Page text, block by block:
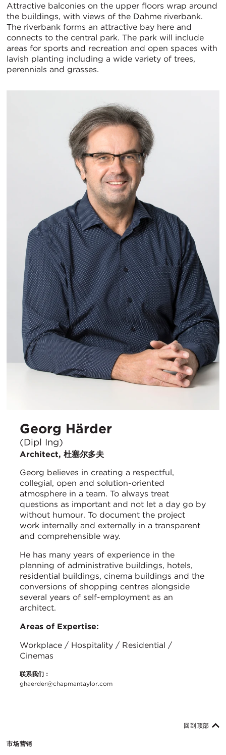
Attractive balconies on the upper floors wrap around
the buildings, with views of the Dahme riverbank.
The riverbank forms an attractive bay here and
connects to the central park. The park will include
areas for sports and recreation and open spaces with
lavish planting including a wide variety of trees,
perennials and grasses.
Georg Härder
(Dipl Ing)
Architect, 杜塞尔多夫
Georg believes in creating a respectful,
collegial, open and solution-oriented
atmosphere in a team. To always treat
questions as important and not let a day go by
without humour. To document the project
work internally and externally in a transparent
and comprehensible way.
He has many years of experience in the
planning of administrative buildings, hotels,
residential buildings, cinema buildings and the
conversions of shopping centres alongside
several years of self-employment as an
architect.
Areas of Expertise:
Workplace / Hospitality / Residential /
Cinemas
联系我们：
ghaerder@chapmantaylor.com
市场营销
回到顶部